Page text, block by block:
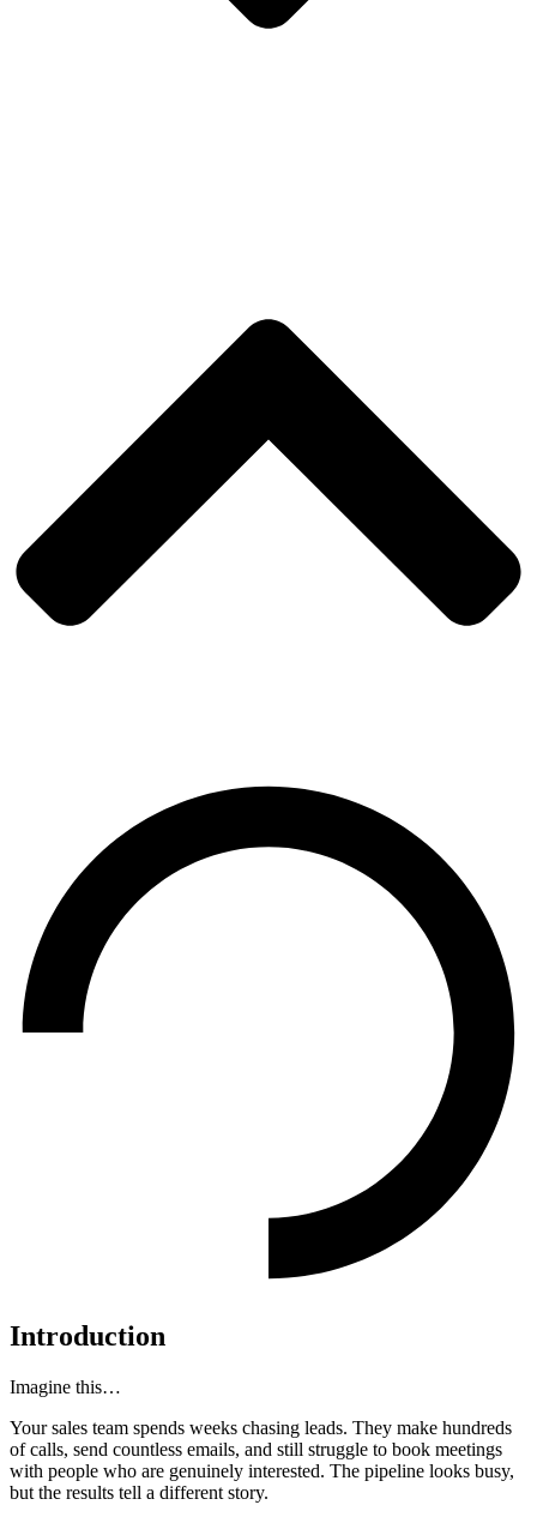
Introduction
Imagine this…
Your sales team spends weeks chasing leads. They make hundreds
of calls, send countless emails, and still struggle to book meetings
with people who are genuinely interested. The pipeline looks busy,
but the results tell a different story.